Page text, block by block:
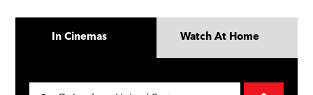
In Cinemas Watch At Home